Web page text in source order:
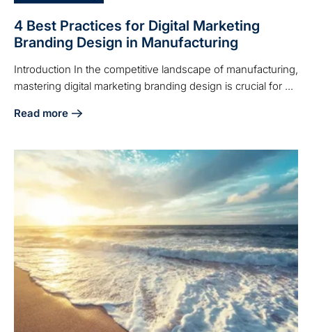
4 Best Practices for Digital Marketing
Branding Design in Manufacturing
Introduction In the competitive landscape of manufacturing,
mastering digital marketing branding design is crucial for ...
Read more
about 4 Best Practices for Digital Marketing Branding